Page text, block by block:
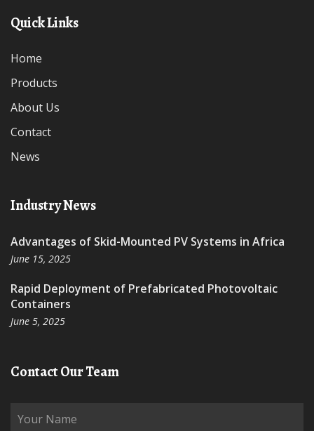
Quick Links
Home
Products
About Us
Contact
News
Industry News
Advantages of Skid-Mounted PV Systems in Africa
June 15, 2025
Rapid Deployment of Prefabricated Photovoltaic
Containers
June 5, 2025
Contact Our Team